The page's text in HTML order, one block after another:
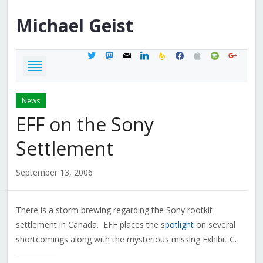
Michael Geist
twittermastodon
mail linkedinfeedburner
facebook
applespotifygoogle
News
EFF on the Sony
Settlement
September 13, 2006
There is a storm brewing regarding the Sony rootkit
settlement in Canada. EFF places the spotlighton several
shortcomings along with the mysterious missing Exhibit C.